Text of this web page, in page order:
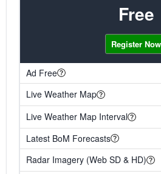
Free
Register Now
Ad Free
Live Weather Map
Live Weather Map Interval
Latest BoM Forecasts
Radar Imagery (Web SD & HD)